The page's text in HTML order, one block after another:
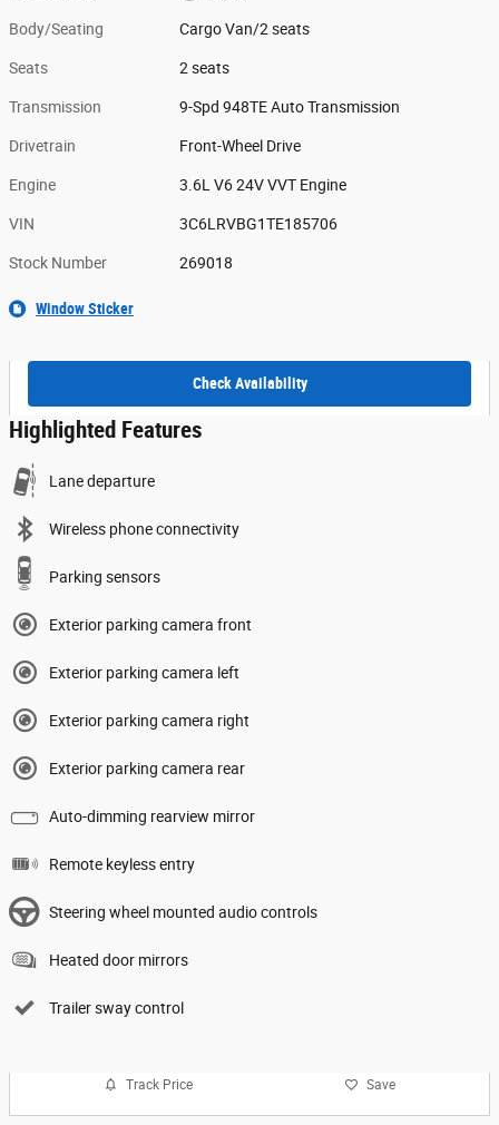
Body/Seating Cargo Van/2 seats
Seats 2 seats
Transmission 9-Spd 948TE Auto Transmission
Drivetrain Front-Wheel Drive
Engine 3.6L V6 24V VVT Engine
VIN 3C6LRVBG1TE185706
Stock Number 269018
Window Sticker
Check Availability
Highlighted Features
Lane departure
Wireless phone connectivity
Parking sensors
Exterior parking camera front
Exterior parking camera left
Exterior parking camera right
Exterior parking camera rear
Auto-dimming rearview mirror
Remote keyless entry
Steering wheel mounted audio controls
Heated door mirrors
Trailer sway control
Track Price Save